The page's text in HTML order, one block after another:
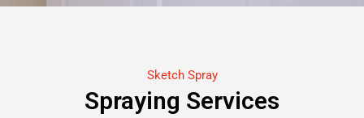
Sketch Spray
Spraying Services